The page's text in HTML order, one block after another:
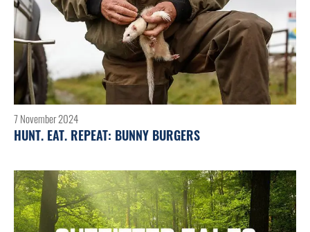
7 November 2024
HUNT. EAT. REPEAT: BUNNY BURGERS